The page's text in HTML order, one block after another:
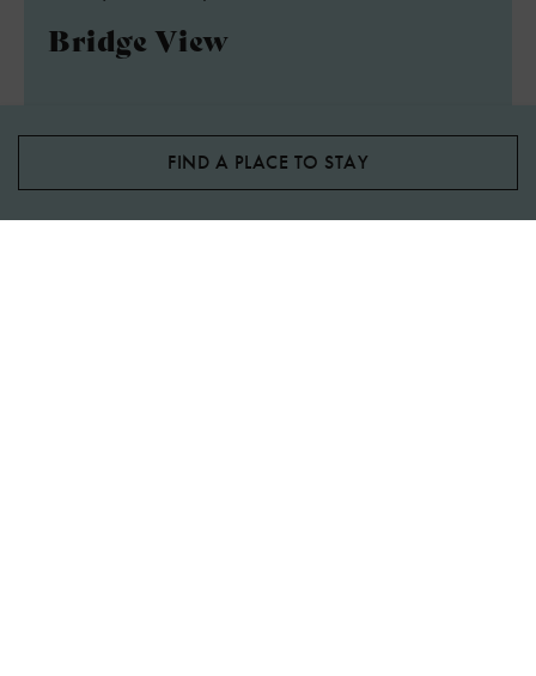
Bridge View
One bedroom Oxford short let apartment with parking and